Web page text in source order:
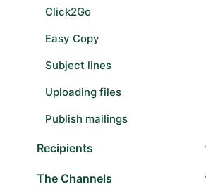
Click2Go
Easy Copy
Subject lines
Uploading files
Publish mailings
Recipients
The Channels